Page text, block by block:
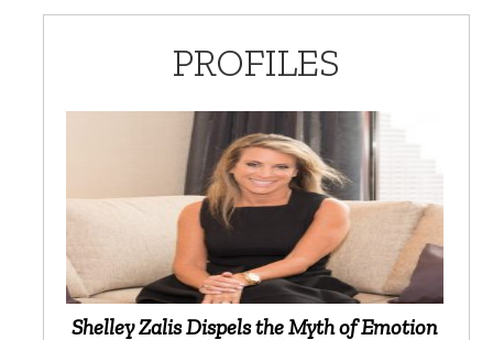
PROFILES
Shelley Zalis Dispels the Myth of Emotion